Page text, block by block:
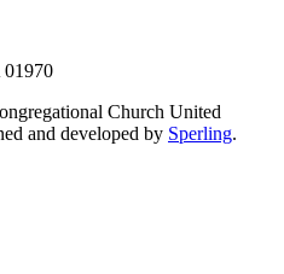
01970
Church United
and developed by Sperling.